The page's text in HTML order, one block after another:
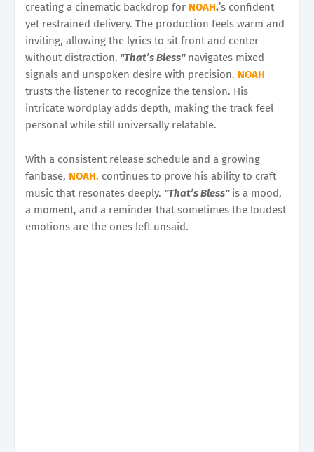
creating a cinematic backdrop for NOAH.’s confident
yet restrained delivery. The production feels warm and
inviting, allowing the lyrics to sit front and center
without distraction. "That’s Bless"navigates mixed
signals and unspoken desire with precision. NOAH
trusts the listener to recognize the tension. His
intricate wordplay adds depth, making the track feel
personal while still universally relatable.
With a consistent release schedule and a growing
fanbase, NOAH. continues to prove his ability to craft
music that resonates deeply. "That’s Bless"is a mood,
a moment, and a reminder that sometimes the loudest
emotions are the ones left unsaid.